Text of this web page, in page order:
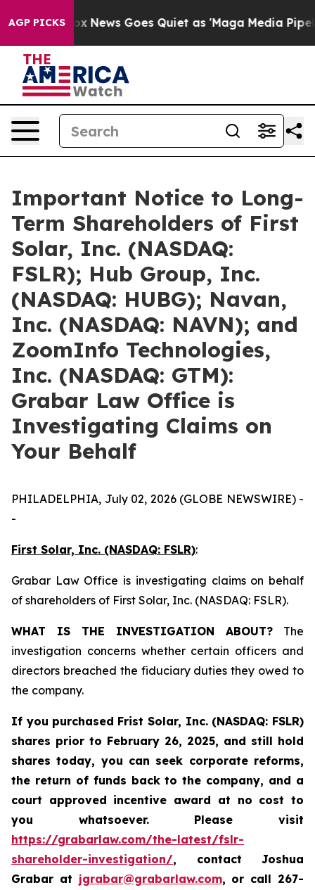
AGP PICKS
Fox News Goes Quiet as 'Maga Media Pipeline'
Important Notice to Long-
Term Shareholders of First
Solar, Inc. (NASDAQ:
FSLR); Hub Group, Inc.
(NASDAQ: HUBG); Navan,
Inc. (NASDAQ: NAVN); and
ZoomInfo Technologies,
Inc. (NASDAQ: GTM):
Grabar Law Office is
Investigating Claims on
Your Behalf
PHILADELPHIA, July 02, 2026 (GLOBE NEWSWIRE) -
-
First Solar, Inc. (NASDAQ: FSLR):
Grabar Law Office is investigating claims on behalf
of shareholders of First Solar, Inc. (NASDAQ: FSLR).
WHAT IS THE INVESTIGATION ABOUT? The
investigation concerns whether certain officers and
directors breached the fiduciary duties they owed to
the company.
If you purchased Frist Solar, Inc. (NASDAQ: FSLR)
shares prior to February 26, 2025, and still hold
shares today, you can seek corporate reforms,
the return of funds back to the company, and a
court approved incentive award at no cost to
you whatsoever. Please visit
https://grabarlaw.com/the-latest/fslr-
shareholder-investigation/, contact Joshua
Grabar at jgrabar@grabarlaw.com, or call 267-